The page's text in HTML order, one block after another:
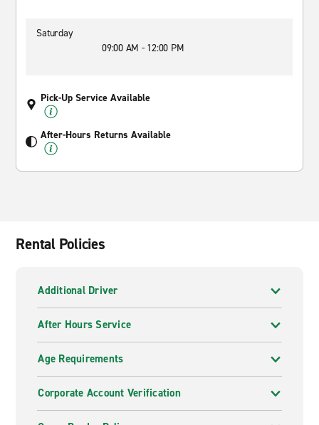
Saturday
09:00 AM - 12:00 PM
Pick-Up Service Available
After-Hours Returns Available
Rental Policies
Additional Driver
After Hours Service
Age Requirements
Corporate Account Verification